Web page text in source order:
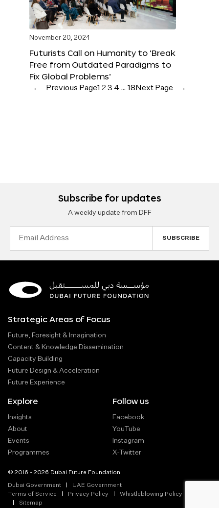
November 20, 2024
Futurists Call on Humanity to ‘Break
Free from Outdated Paradigms to
Fix Global Problems’
← Previous Page1 23 4 … 18 Next Page →
Subscribe for updates
A weekly update from DFF
Strategic Areas of Focus
Future, Foresight & Imagination
Content & Knowledge Dissemination
Capacity Building
Future Design & Acceleration
Future Experience
Explore
Insights
About
Events
Programmes
Follow us
Facebook
YouTube
Instagram
X-Twitter
© 2016 - 2026 Dubai Future Foundation
Dubai Government
UAE Government
Terms of Service
Privacy Policy
Whistleblowing Policy
Sitemap